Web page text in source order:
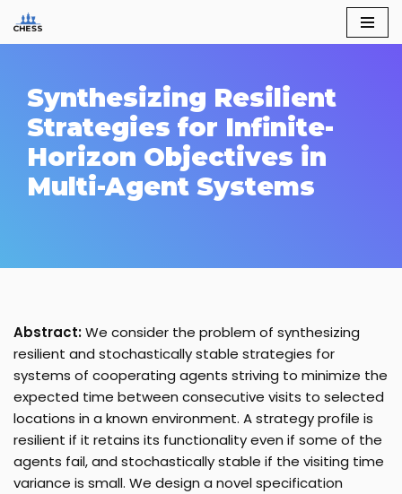
Skip
content
Synthesizing Resilient
Strategies for Infinite-
Horizon Objectives in
Multi-Agent Systems
Abstract:We consider the problem of synthesizing
resilient and stochastically stable strategies for
systems of cooperating agents striving to minimize the
expected time between consecutive visits to selected
locations in a known environment. A strategy profile is
resilient if it retains its functionality even if some of the
agents fail, and stochastically stable if the visiting time
variance is small. We design a novel specification